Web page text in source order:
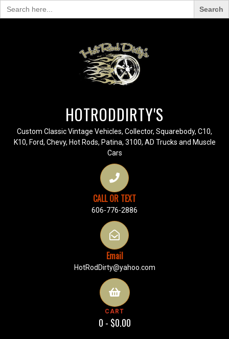
Search
for:
HOTRODDIRTY'S
Custom Classic Vintage Vehicles, Collector, Squarebody, C10,
K10, Ford, Chevy, Hot Rods, Patina, 3100, AD Trucks and Muscle
Cars
CALL OR TEXT
606-776-2886
Email
HotRodDirty@yahoo.com
CART
0 - $0.00